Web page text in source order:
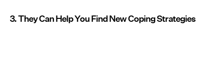
3. They Can Help You Find New Coping Strategies